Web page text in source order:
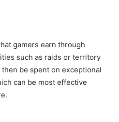
gamers earn through
such as raids or territory
be spent on exceptional
can be most effective